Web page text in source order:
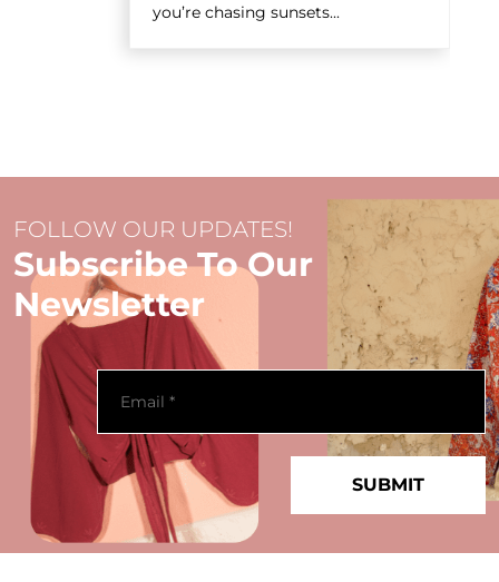
you’re chasing sunsets...
FOLLOW OUR UPDATES!
Subscribe To Our
Newsletter